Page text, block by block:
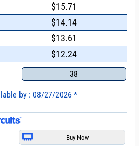
$15.71
$14.14
$13.61
$12.24
38
by : 08/27/2026 *